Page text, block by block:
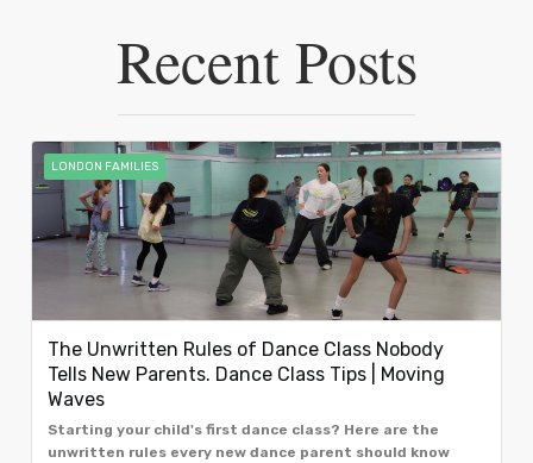
Recent Posts
LONDON FAMILIES
The Unwritten Rules of Dance Class Nobody
Tells New Parents. Dance Class Tips | Moving
Waves
Starting your child's first dance class? Here are the
unwritten rules every new dance parent should know